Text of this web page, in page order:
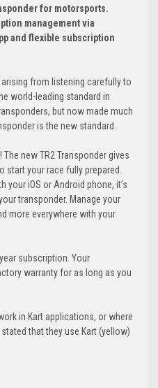
for motorsports.
management via
and flexible subscription
from listening carefully to
world-leading standard in
but now made much
is the new standard.
new TR2 Transponder gives
your race fully prepared.
your iOS or Android phone, it’s
transponder. Manage your
more everywhere with your
subscription. Your
warranty for as long as you
in Kart applications, or where
that they use Kart (yellow)